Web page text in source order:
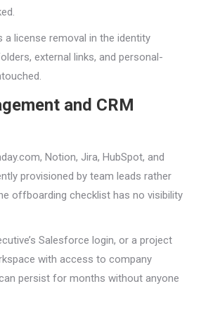
a license removal in the identity
external links, and personal-
and CRM
Notion, Jira, HubSpot, and
provisioned by team leads rather
offboarding checklist has no visibility
Salesforce login, or a project
with access to company
persist for months without anyone